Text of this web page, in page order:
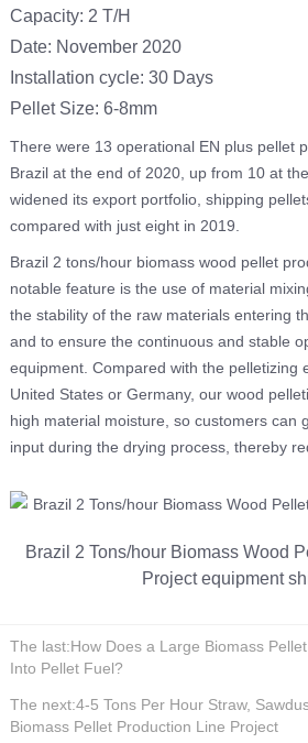
Capacity: 2 T/H
Date: November 2020
Installation cycle: 30 Days
Pellet Size: 6-8mm
There were 13 operational EN plus pellet
Brazil at the end of 2020, up from 10 at
widened its export portfolio, shipping
compared with just eight in 2019.
Brazil 2 tons/hour biomass wood pellet
notable feature is the use of material
the stability of the raw materials entering
and to ensure the continuous and stable
equipment. Compared with the pelletizing
United States or Germany, our wood
high material moisture, so customers can
input during the drying process, thereby
Brazil 2 Tons/hour Biomass Wood
Project equipment
The last:How Does a Large Biomass
Into Pellet Fuel?
The next:4-5 Tons Per Hour Straw,
Biomass Pellet Production Line Project